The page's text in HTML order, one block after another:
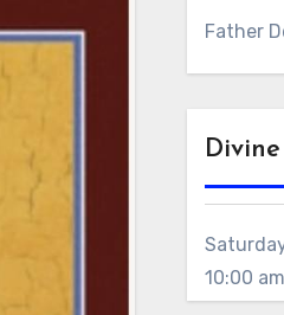
Father
10:00 am